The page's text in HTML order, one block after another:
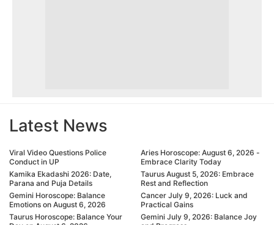
Latest News
Viral Video Questions Police
Conduct in UP
Kamika Ekadashi 2026: Date,
Parana and Puja Details
Gemini Horoscope: Balance
Emotions on August 6, 2026
Taurus Horoscope: Balance Your
Aries Horoscope: August 6, 2026 -
Embrace Clarity Today
Taurus August 5, 2026: Embrace
Rest and Reflection
Cancer July 9, 2026: Luck and
Practical Gains
Gemini July 9, 2026: Balance Joy